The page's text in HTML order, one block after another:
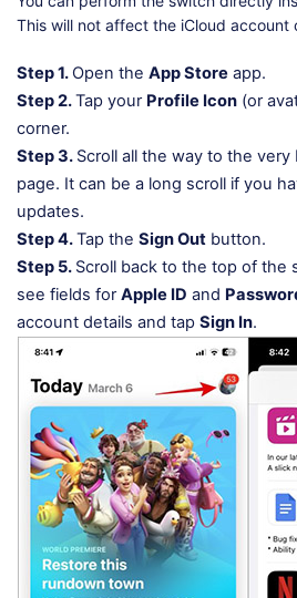
This will not affect the iCloud account
Step 1.Open the App Store app.
Step 2.Tap your Profile Icon (or
corner.
Step 3. Scroll all the way to the
page. It can be a long scroll if you
updates.
Step 4.Tap the Sign Out button.
Step 5. Scroll back to the top of the
see fields forApple ID and
account details and tap Sign In.